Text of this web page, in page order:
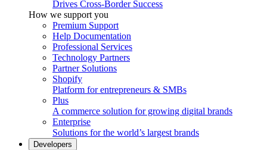
Drives Cross-Border Success
How we support you
Premium Support
Help Documentation
Professional Services
Technology Partners
Partner Solutions
Shopify
Platform for entrepreneurs & SMBs
Plus
A commerce solution for growing digital brands
Enterprise
Solutions for the world’s largest brands
Developers